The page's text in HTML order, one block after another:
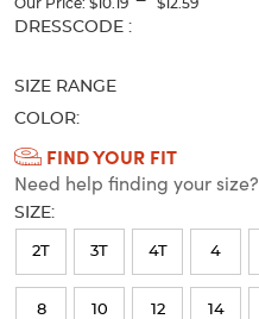
Select
the
image
to
change
the
main
image
above.
Our Price: $10.19 $12.59
Selection
the
page
new
results
DRESSCODE :
SIZE RANGE
COLOR:
Available
Colors
Selection
will
refresh
FIND YOUR FIT
Need help finding your size?
SIZE:
2T 3T 4T 4
8 10 12 14